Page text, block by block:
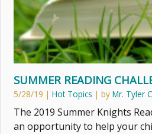
SUMMER READING
5/28/19 |Hot Topics | byMr. Tyler
The 2019 Summer Knights
an opportunity to help your